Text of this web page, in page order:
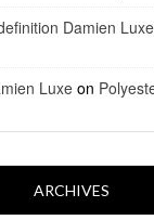
Damien Luxe
Luxe on
ARCHIVES